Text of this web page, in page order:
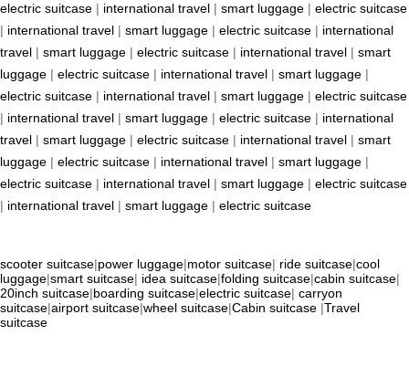
electric suitcase | international travel | smart luggage | electric suitcase
| international travel | smart luggage | electric suitcase | international
travel | smart luggage | electric suitcase | international travel | smart
luggage | electric suitcase | international travel | smart luggage |
electric suitcase | international travel | smart luggage | electric suitcase
| international travel | smart luggage | electric suitcase | international
travel | smart luggage | electric suitcase | international travel | smart
luggage | electric suitcase | international travel | smart luggage |
electric suitcase | international travel | smart luggage | electric suitcase
| international travel | smart luggage | electric suitcase
scooter suitcase|power luggage|motor suitcase| ride suitcase|cool
luggage|smart suitcase| idea suitcase|folding suitcase|cabin suitcase|
20inch suitcase|boarding suitcase|electric suitcase| carryon
suitcase|airport suitcase|wheel suitcase|Cabin suitcase |Travel
suitcase